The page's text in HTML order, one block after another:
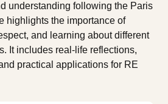
understanding following the Paris
highlights the importance of
and learning about different
It includes real-life reflections,
practical applications for RE